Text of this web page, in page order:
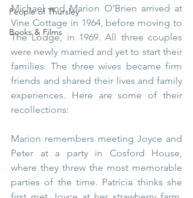
People of Thursley
Books & Films
Michael and Marion O’Brien arrived at
Vine Cottage in 1964, before moving to
The Lodge, in 1969. All three couples
were newly married and yet to start their
families. The three wives became firm
friends and shared their lives and family
experiences. Here are some of their
recollections:
Marion remembers meeting Joyce and
Peter at a party in Cosford House,
where they threw the most memorable
parties of the time. Patricia thinks she